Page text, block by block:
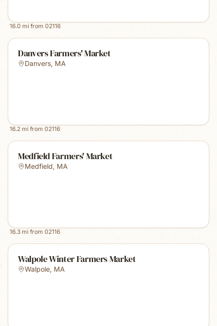
16.0 mi from 02116
Danvers Farmers' Market
Danvers, MA
16.2 mi from 02116
Medfield Farmers' Market
Medfield, MA
16.3 mi from 02116
Walpole Winter Farmers Market
Walpole, MA